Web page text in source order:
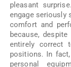
pleasant
engage seriously
comfort and
because,
entirely correct
positions. In
personal